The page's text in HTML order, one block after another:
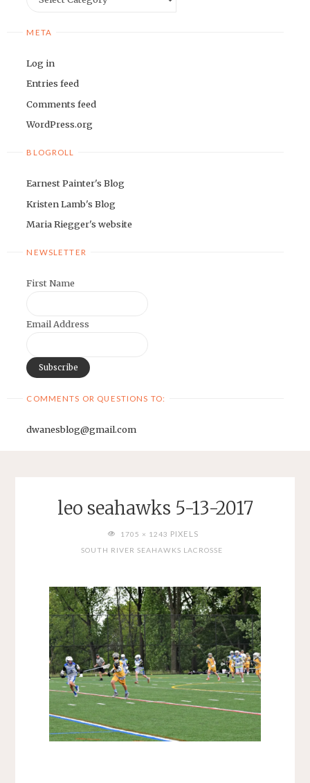
META
Log in
Entries feed
Comments feed
WordPress.org
BLOGROLL
Earnest Painter's Blog
Kristen Lamb's Blog
Maria Riegger's website
NEWSLETTER
First Name
Email Address
COMMENTS OR QUESTIONS TO:
dwanesblog@gmail.com
leo seahawks 5-13-2017
FULL1705 × 1243 PIXELS
SOUTH RIVER SEAHAWKS LACROSSE